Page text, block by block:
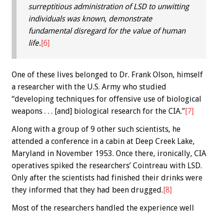
surreptitious administration of LSD to unwitting
individuals was known, demonstrate
fundamental disregard for the value of human
life.[6]
One of these lives belonged to Dr. Frank Olson, himself
a researcher with the U.S. Army who studied
“developing techniques for offensive use of biological
weapons . . . [and] biological research for the CIA.”[7]
Along with a group of 9 other such scientists, he
attended a conference in a cabin at Deep Creek Lake,
Maryland in November 1953. Once there, ironically, CIA
operatives spiked the researchers’ Cointreau with LSD.
Only after the scientists had finished their drinks were
they informed that they had been drugged.[8]
Most of the researchers handled the experience well